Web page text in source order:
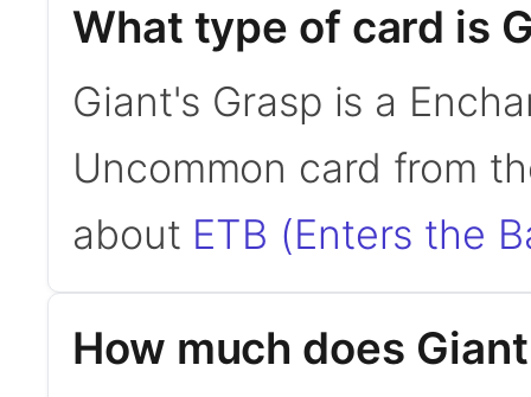
What type of card is
Giant's Grasp is a
Uncommon card from
about ETB (Enters the
How much does